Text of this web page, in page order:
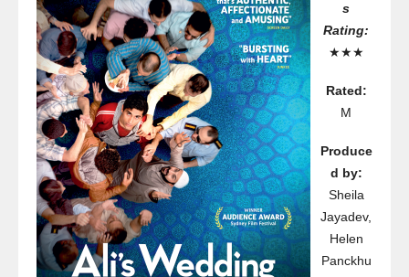
s
Rating:
★★★
Rated:
M
Produce
d by:
Sheila
Jayadev,
Helen
Panckhu